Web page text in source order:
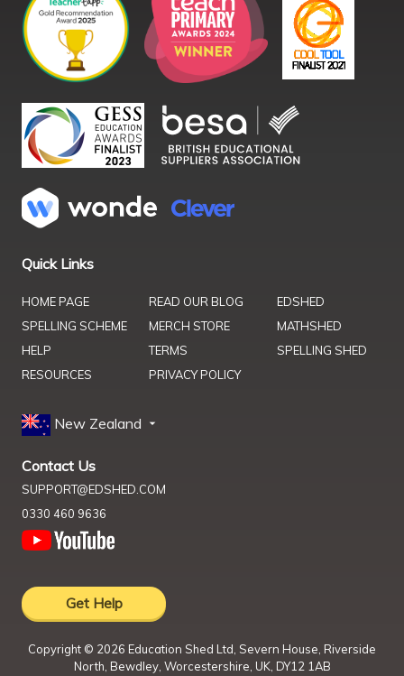
Quick Links
HOME PAGE
SPELLING SCHEME
HELP
RESOURCES
READ OUR BLOG
MERCH STORE
TERMS
PRIVACY POLICY
EDSHED
MATHSHED
SPELLING SHED
New Zealand
Contact Us
SUPPORT@EDSHED.COM
0330 460 9636
Get Help
Copyright © 2026 Education Shed Ltd, Severn House, Riverside
North, Bewdley, Worcestershire, UK, DY12 1AB